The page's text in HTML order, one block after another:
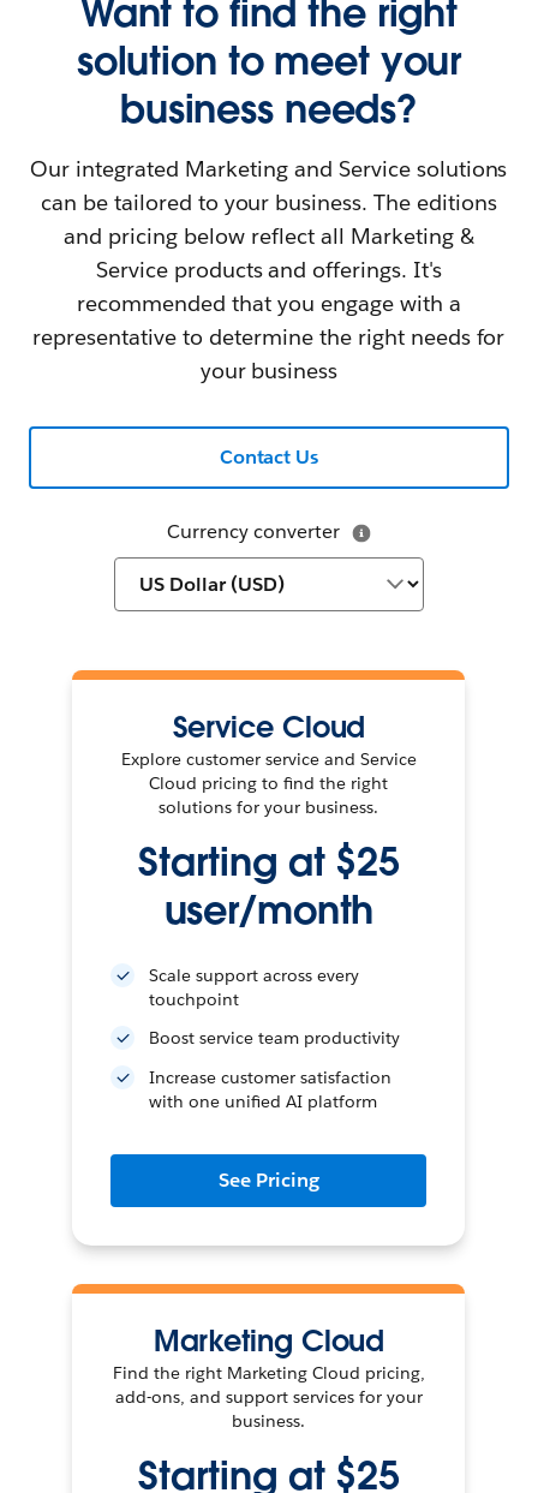
Want to find the right
solution to meet your
business needs?
Our integrated Marketing and Service solutions
can be tailored to your business. The editions
and pricing below reflect all Marketing &
Service products and offerings. It's
recommended that you engage with a
representative to determine the right needs for
your business
Currency converter
Service Cloud
Explore customer service and Service
Cloud pricing to find the right
solutions for your business.
Starting at $25
user/month
Scale support across every
touchpoint
Boost service team productivity
Increase customer satisfaction
with one unified AI platform
See Pricing
Marketing Cloud
Find the right Marketing Cloud pricing,
add-ons, and support services for your
business.
Starting at $25
Contact Us